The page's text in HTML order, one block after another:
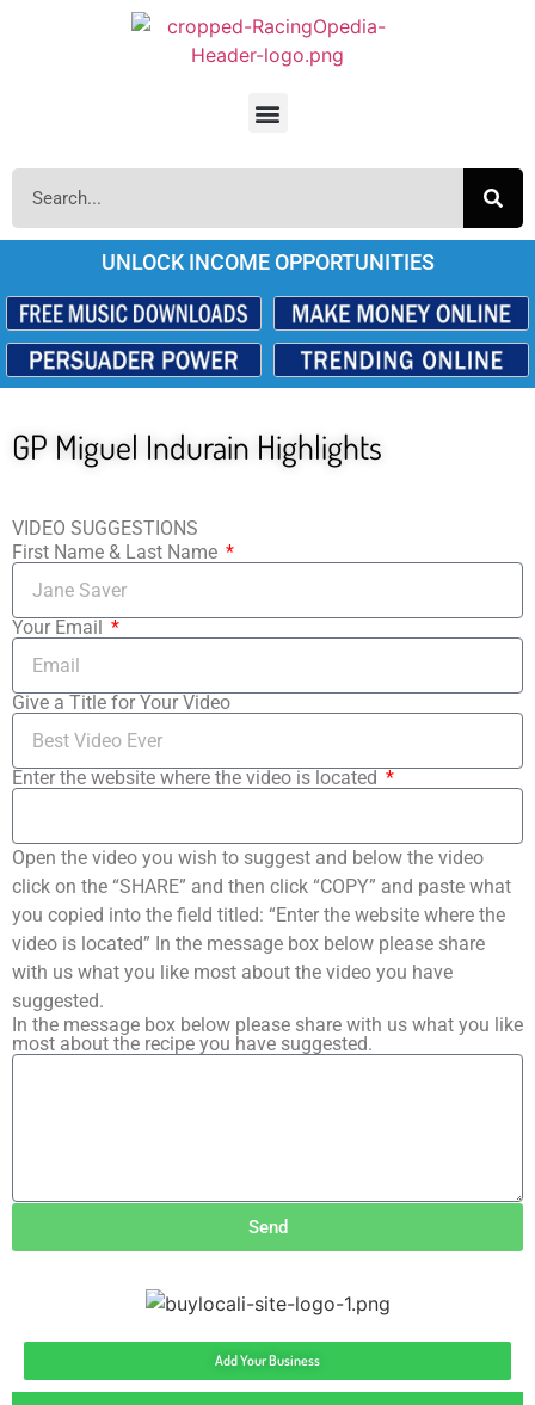
UNLOCK INCOME OPPORTUNITIES
GP Miguel Indurain Highlights
VIDEO SUGGESTIONS
First Name & Last Name
Your Email
Give a Title for Your Video
Enter the website where the video is located
Open the video you wish to suggest and below the video
click on the “SHARE” and then click “COPY” and paste what
you copied into the field titled: “Enter the website where the
video is located” In the message box below please share
with us what you like most about the video you have
suggested.
In the message box below please share with us what you like
most about the recipe you have suggested.
Send
Add Your Business